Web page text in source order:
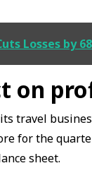
Losses by
on
travel
for the
sheet.